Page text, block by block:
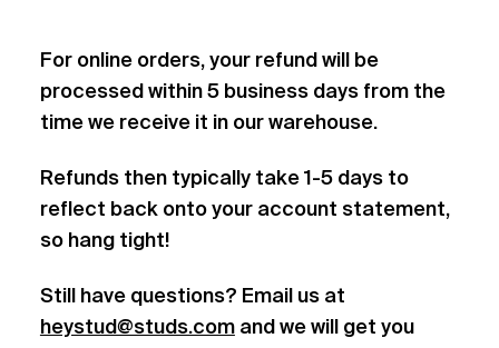
For online orders, your refund will be
processed within 5 business days from the
time we receive it in our warehouse.
Refunds then typically take 1-5 days to
reflect back onto your account statement,
so hang tight!
Still have questions? Email us at
heystud@studs.comand we will get you